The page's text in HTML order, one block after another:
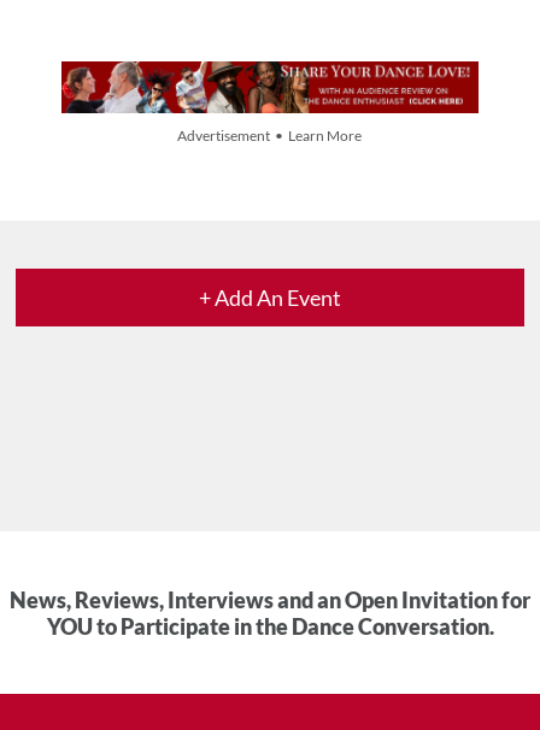
Advertisement • Learn More
+ Add An Event
News, Reviews, Interviews and an Open Invitation for
YOU to Participate in the Dance Conversation.